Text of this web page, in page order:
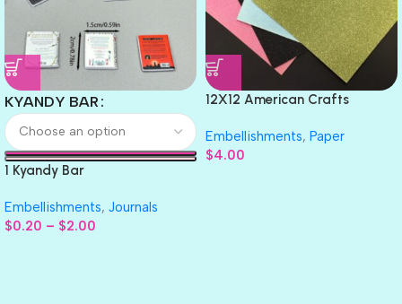
KYANDY BAR
1 Kyandy Bar
Embellishments, Journals
$0.20 – $2.00
12X12 American Crafts
Embellishments, Paper
$4.00